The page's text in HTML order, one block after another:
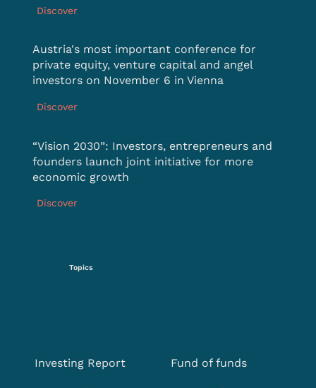
Topics
Investing Report Fund of funds
Discover
Austria's most important conference for
private equity, venture capital and angel
investors on November 6 in Vienna
Discover
“Vision 2030”: Investors, entrepreneurs and
founders launch joint initiative for more
economic growth
Discover